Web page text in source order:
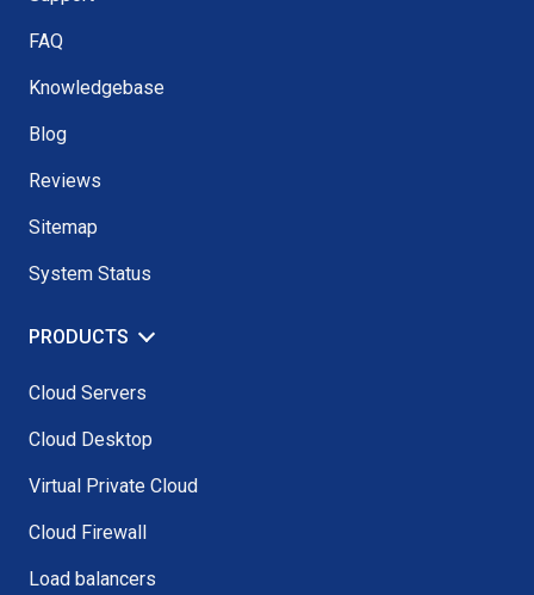
FAQ
Knowledgebase
Blog
Reviews
Sitemap
System Status
PRODUCTS
Cloud Servers
Cloud Desktop
Virtual Private Cloud
Cloud Firewall
Load balancers